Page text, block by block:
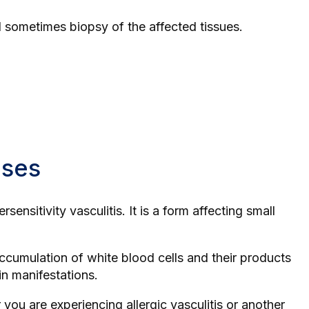
sometimes biopsy of the affected tissues.
vasculitis. It is a form affecting small
of white blood cells and their products
manifestations.
are experiencing allergic vasculitis or another